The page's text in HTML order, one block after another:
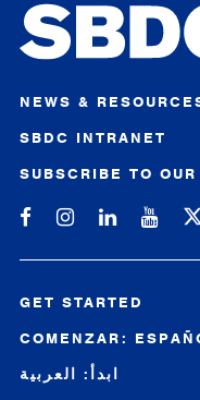
NEWS &
SBDC INTRANET
SUBSCRIBE TO
Michigan SBDC on
MichiganMichigan
GET STARTED
COMENZAR:
ابدأ: العربية